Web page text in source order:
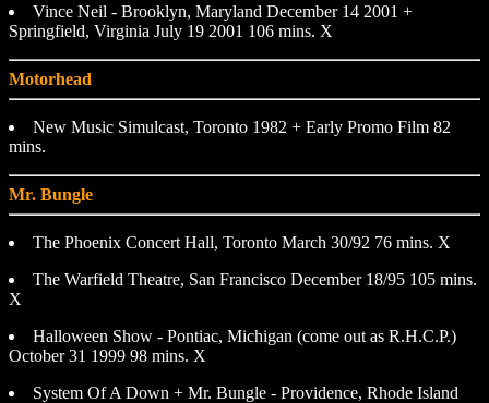
Vince Neil - Brooklyn, Maryland December 14 2001 +
Springfield, Virginia July 19 2001 106 mins. X
Motorhead
New Music Simulcast, Toronto 1982 + Early Promo Film 82
mins.
Mr. Bungle
The Phoenix Concert Hall, Toronto March 30/92 76 mins. X
The Warfield Theatre, San Francisco December 18/95 105 mins.
X
Halloween Show - Pontiac, Michigan (come out as R.H.C.P.)
October 31 1999 98 mins. X
System Of A Down + Mr. Bungle - Providence, Rhode Island